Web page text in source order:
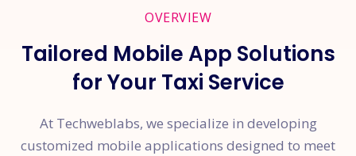
OVERVIEW
Tailored Mobile App Solutions
for Your Taxi Service
At Techweblabs, we specialize in developing
customized mobile applications designed to meet